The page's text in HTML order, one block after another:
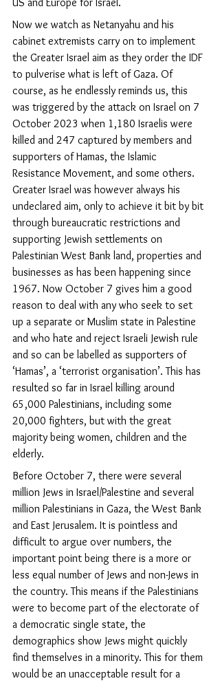
Now we watch as Netanyahu and his
cabinet extremists carry on to implement
the Greater Israel aim as they order the IDF
to pulverise what is left of Gaza. Of
course, as he endlessly reminds us, this
was triggered by the attack on Israel on 7
October 2023 when 1,180 Israelis were
killed and 247 captured by members and
supporters of Hamas, the Islamic
Resistance Movement, and some others.
Greater Israel was however always his
undeclared aim, only to achieve it bit by bit
through bureaucratic restrictions and
supporting Jewish settlements on
Palestinian West Bank land, properties and
businesses as has been happening since
1967. Now October 7 gives him a good
reason to deal with any who seek to set
up a separate or Muslim state in Palestine
and who hate and reject Israeli Jewish rule
and so can be labelled as supporters of
‘Hamas’, a ‘terrorist organisation’. This has
resulted so far in Israel killing around
65,000 Palestinians, including some
20,000 fighters, but with the great
majority being women, children and the
elderly.
Before October 7, there were several
million Jews in Israel/Palestine and several
million Palestinians in Gaza, the West Bank
and East Jerusalem. It is pointless and
difficult to argue over numbers, the
important point being there is a more or
less equal number of Jews and non-Jews in
the country. This means if the Palestinians
were to become part of the electorate of
a democratic single state, the
demographics show Jews might quickly
find themselves in a minority. This for them
would be an unacceptable result for a